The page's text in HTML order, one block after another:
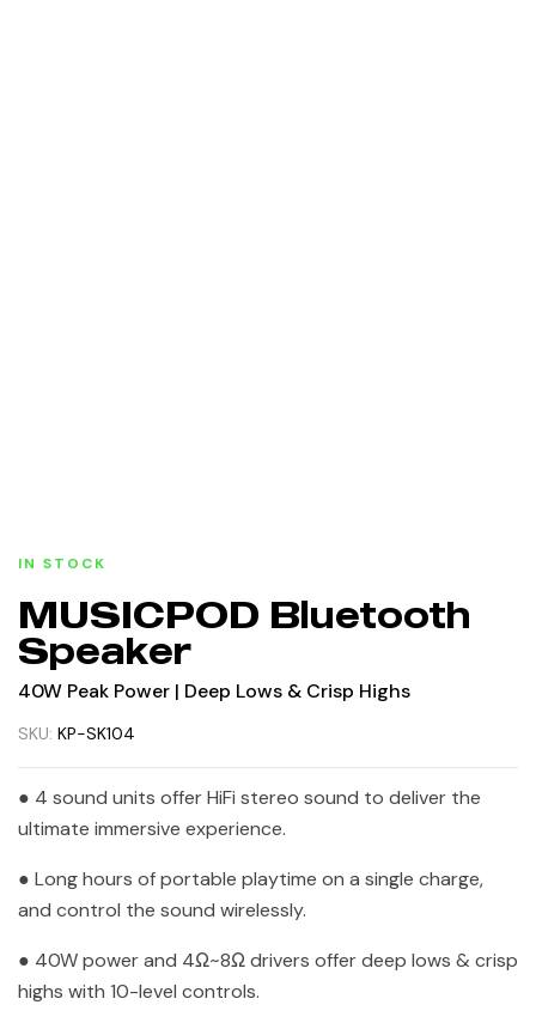
IN STOCK
MUSICPOD Bluetooth
Speaker
40W Peak Power | Deep Lows & Crisp Highs
SKU: KP-SK104
● 4 sound units offer HiFi stereo sound to deliver the
ultimate immersive experience.
● Long hours of portable playtime on a single charge,
and control the sound wirelessly.
● 40W power and 4Ω~8Ω drivers offer deep lows & crisp
highs with 10-level controls.